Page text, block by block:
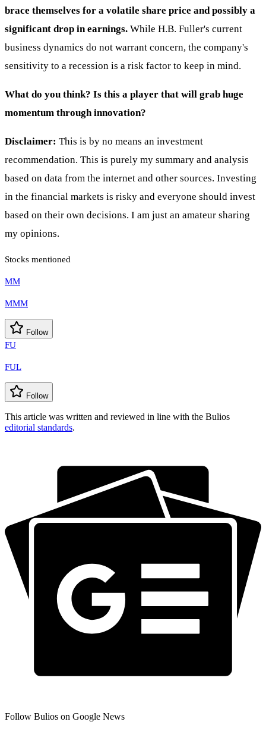
brace themselves for a volatile share price and possibly a
significant drop in earnings. While H.B. Fuller's current
business dynamics do not warrant concern, the company's
sensitivity to a recession is a risk factor to keep in mind.
What do you think? Is this a player that will grab huge
momentum through innovation?
Disclaimer: This is by no means an investment
recommendation. This is purely my summary and analysis
based on data from the internet and other sources. Investing
in the financial markets is risky and everyone should invest
based on their own decisions. I am just an amateur sharing
my opinions.
Stocks mentioned
MM
MMM
Follow
FU
FUL
Follow
This article was written and reviewed in line with the Bulios
editorial standards.
Follow Bulios on Google News